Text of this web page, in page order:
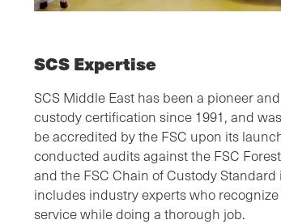
SCS Expertise
SCS Middle East has been a pioneer
custody certification since 1991, and
be accredited by the FSC upon its
conducted audits against the FSC
and the FSC Chain of Custody
includes industry experts who
service while doing a thorough job.